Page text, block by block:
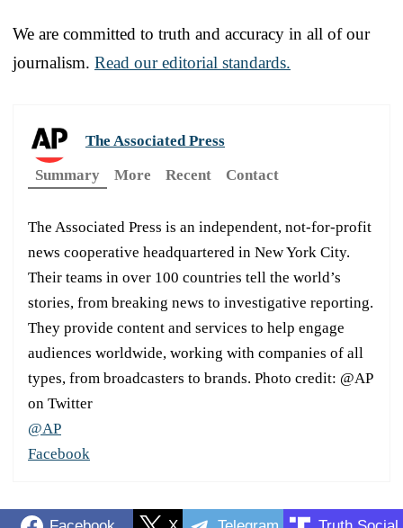
We are committed to truth and accuracy in all of our
journalism. Read our editorial standards.
The Associated Press
Summary
More Recent Contact
The Associated Press is an independent, not-for-profit
news cooperative headquartered in New York City.
Their teams in over 100 countries tell the world’s
stories, from breaking news to investigative reporting.
They provide content and services to help engage
audiences worldwide, working with companies of all
types, from broadcasters to brands. Photo credit: @AP
on Twitter
@AP
Facebook